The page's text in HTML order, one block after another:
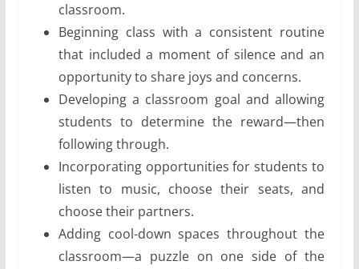
classroom.
Beginning class with a consistent routine
that included a moment of silence and an
opportunity to share joys and concerns.
Developing a classroom goal and allowing
students to determine the reward—then
following through.
Incorporating opportunities for students to
listen to music, choose their seats, and
choose their partners.
Adding cool-down spaces throughout the
classroom—a puzzle on one side of the